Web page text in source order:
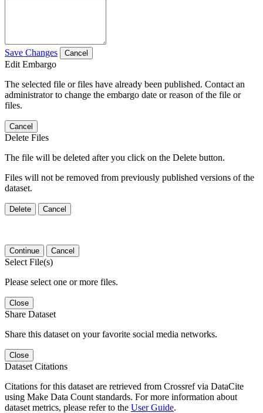
Save Changes Cancel
Edit Embargo
The selected file or files have already been published. Contact an
administrator to change the embargo date or reason of the file or
files.
Cancel
Delete Files
The file will be deleted after you click on the Delete button.
Files will not be removed from previously published versions of the
dataset.
Delete Cancel
Continue Cancel
Select File(s)
Please select one or more files.
Close
Share Dataset
Share this dataset on your favorite social media networks.
Close
Dataset Citations
Citations for this dataset are retrieved from Crossref via DataCite
using Make Data Count standards. For more information about
dataset metrics, please refer to the User Guide.